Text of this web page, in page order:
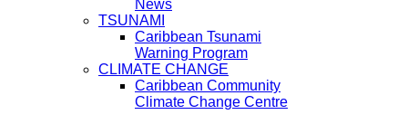
News
TSUNAMI
Caribbean Tsunami
Warning Program
CLIMATE CHANGE
Caribbean Community
Climate Change Centre